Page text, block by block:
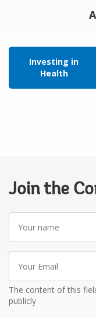
Investing in
Health
Join the
Your
name
Your
Email
The content of this
publicly